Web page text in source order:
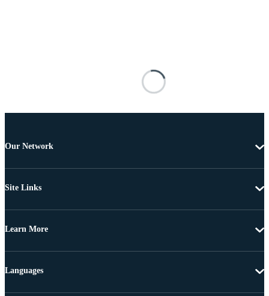
Our Network
Site Links
Learn More
Languages